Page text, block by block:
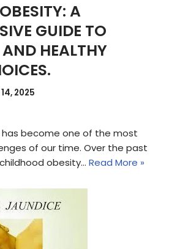
A
GUIDE TO
HEALTHY
2025
become one of the most
of our time. Over the past
obesity… Read More »